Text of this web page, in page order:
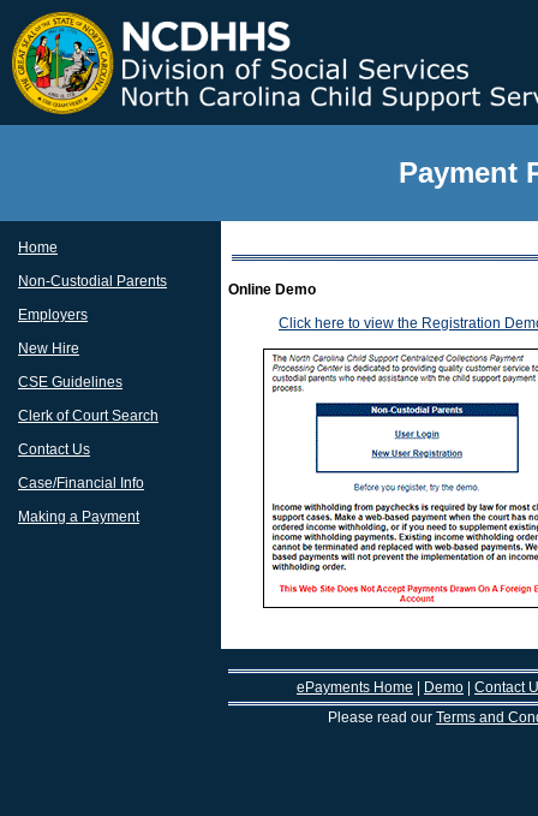
Payment
Home
Non-Custodial Parents
Employers
New Hire
CSE Guidelines
Clerk of Court Search
Contact Us
Case/Financial Info
Making a Payment
Online Demo
Click here to view the Registration
ePayments Home Demo
Contact
Please read our Terms and